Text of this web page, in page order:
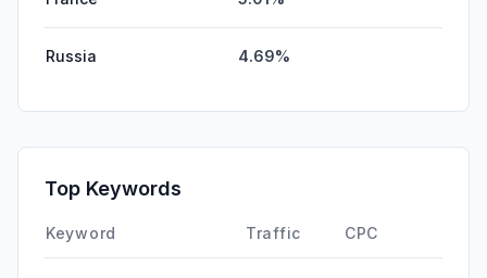
Russia 4.69%
Top Keywords
Keyword Traffic CPC